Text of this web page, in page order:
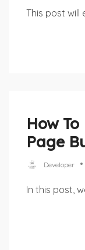
This post
How
Page
Developer
In this post,